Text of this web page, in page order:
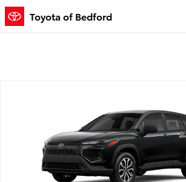
Skip to main content
Toyota of Bedford